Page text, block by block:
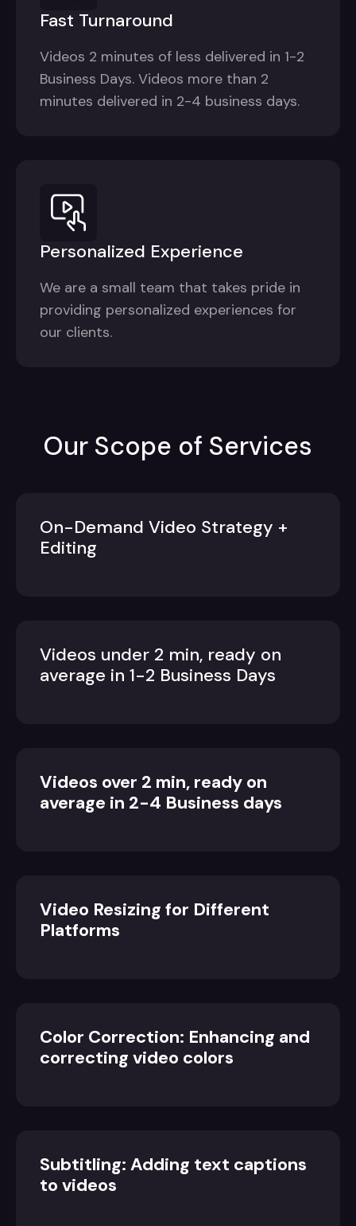
Fast Turnaround
Videos 2 minutes of less delivered in 1-2
Business Days. Videos more than 2
minutes delivered in 2-4 business days.
Personalized Experience
We are a small team that takes pride in
providing personalized experiences for
our clients.
Our Scope of Services
On-Demand Video Strategy +
Editing
Videos under 2 min, ready on
average in 1-2 Business Days
Videos over 2 min, ready on
average in 2-4 Business days
Video Resizing for Different
Platforms
Color Correction: Enhancing and
correcting video colors
Subtitling: Adding text captions
to videos